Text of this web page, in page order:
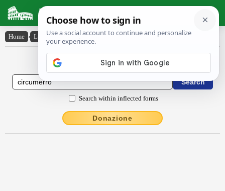
Latin Dictionary
Home › Latin-English › circŭmerro
Latin to English Dictionary
Search within inflected forms
Donazione